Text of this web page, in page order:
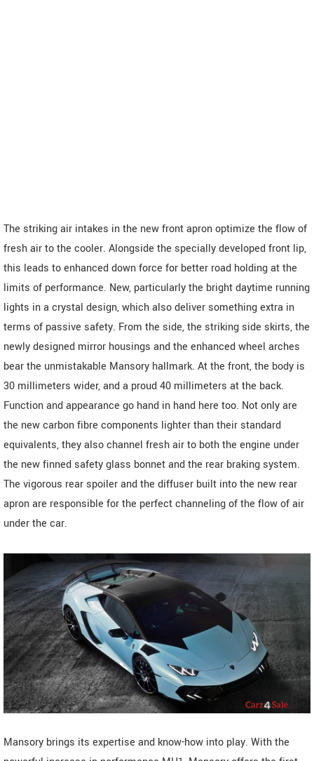
The striking air intakes in the new front apron optimize the flow of
fresh air to the cooler. Alongside the specially developed front lip,
this leads to enhanced down force for better road holding at the
limits of performance. New, particularly the bright daytime running
lights in a crystal design, which also deliver something extra in
terms of passive safety. From the side, the striking side skirts, the
newly designed mirror housings and the enhanced wheel arches
bear the unmistakable Mansory hallmark. At the front, the body is
30 millimeters wider, and a proud 40 millimeters at the back.
Function and appearance go hand in hand here too. Not only are
the new carbon fibre components lighter than their standard
equivalents, they also channel fresh air to both the engine under
the new finned safety glass bonnet and the rear braking system.
The vigorous rear spoiler and the diffuser built into the new rear
apron are responsible for the perfect channeling of the flow of air
under the car.
Mansory brings its expertise and know-how into play. With the